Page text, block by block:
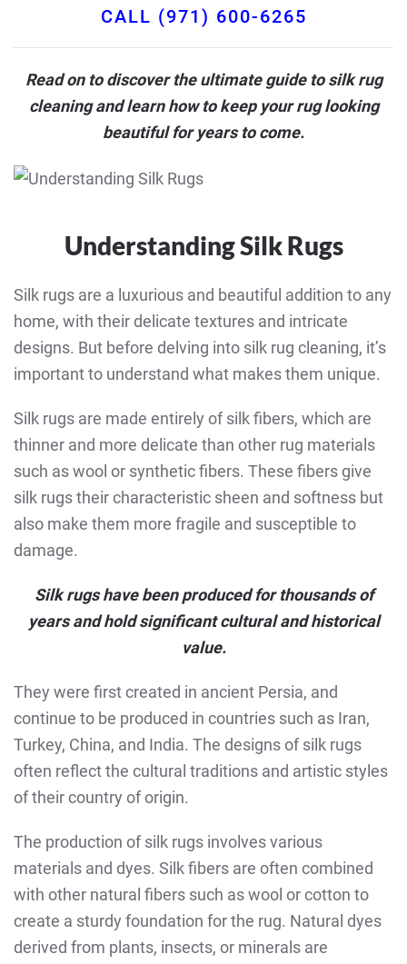
CALL (971) 600-6265
Read on to discover the ultimate guide to silk rug
cleaning and learn how to keep your rug looking
beautiful for years to come.
Understanding Silk Rugs
Silk rugs are a luxurious and beautiful addition to any
home, with their delicate textures and intricate
designs. But before delving into silk rug cleaning, it’s
important to understand what makes them unique.
Silk rugs are made entirely of silk fibers, which are
thinner and more delicate than other rug materials
such as wool or synthetic fibers. These fibers give
silk rugs their characteristic sheen and softness but
also make them more fragile and susceptible to
damage.
Silk rugs have been produced for thousands of
years and hold significant cultural and historical
value.
They were first created in ancient Persia, and
continue to be produced in countries such as Iran,
Turkey, China, and India. The designs of silk rugs
often reflect the cultural traditions and artistic styles
of their country of origin.
The production of silk rugs involves various
materials and dyes. Silk fibers are often combined
with other natural fibers such as wool or cotton to
create a sturdy foundation for the rug. Natural dyes
derived from plants, insects, or minerals are